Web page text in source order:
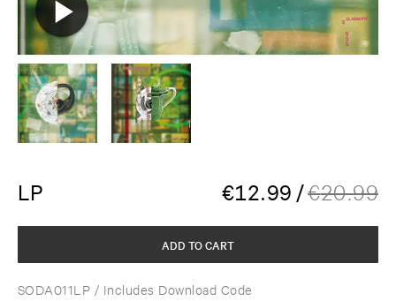
LP €12.99 /€20.99
SODA011LP / Includes Download Code
ADD TO CART